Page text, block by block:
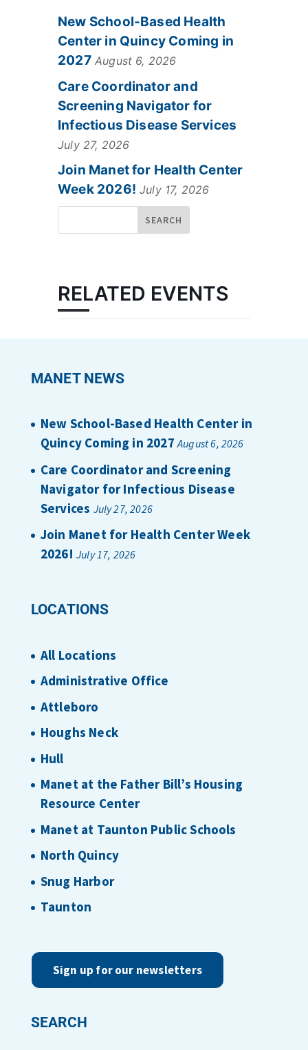
New School-Based Health
Center in Quincy Coming in
2027 August 6, 2026
Care Coordinator and
Screening Navigator for
Infectious Disease Services
July 27, 2026
Join Manet for Health Center
Week 2026! July 17, 2026
RELATED EVENTS
MANET NEWS
New School-Based Health Center in
Quincy Coming in 2027 August 6, 2026
Care Coordinator and Screening
Navigator for Infectious Disease
Services July 27, 2026
Join Manet for Health Center Week
2026! July 17, 2026
LOCATIONS
All Locations
Administrative Office
Attleboro
Houghs Neck
Hull
Manet at the Father Bill’s Housing
Resource Center
Manet at Taunton Public Schools
North Quincy
Snug Harbor
Taunton
Sign up for our newsletters
SEARCH